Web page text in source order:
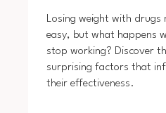
Losing weight with drugs
easy, but what happens
stop working? Discover
surprising factors that
their effectiveness.